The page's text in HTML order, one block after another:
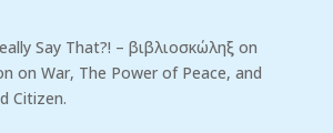
Say That?! – βιβλιοσκώληξ on
on War, The Power of Peace, and
Citizen.